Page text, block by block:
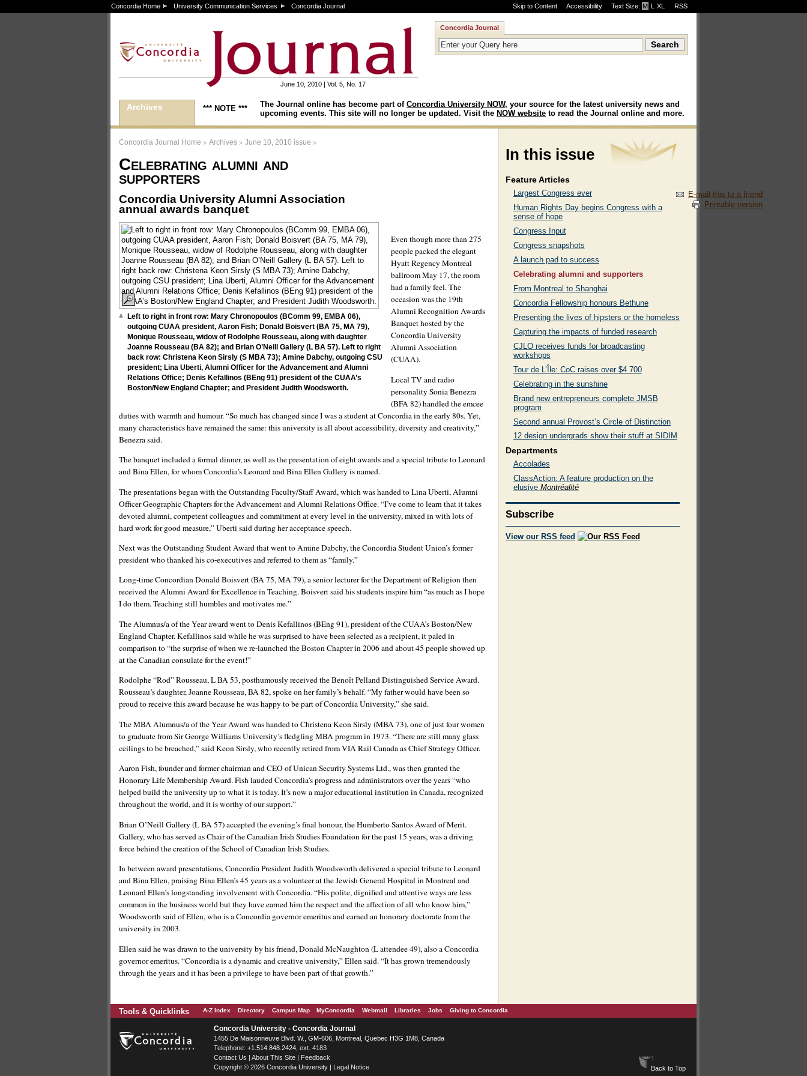
Skip to Content Accessibility Text Size: M ·L ·XL RSS
Concordia Home University Communication Services Concordia Journal
June 10, 2010 | Vol. 5, No. 17
Concordia Journal
Archives *** NOTE *** The Journal online has become part of Concordia University NOW, your source for the latest university news and
upcoming events. This site will no longer be updated. Visit the NOW website to read the Journal online and more.
Concordia Journal Home > Archives > June 10, 2010 issue >
Celebrating alumni and
supporters
Concordia University Alumni Association
annual awards banquet
E-mail this to a friend
Printable version
Left to right in front row: Mary Chronopoulos (BComm 99, EMBA 06),
outgoing CUAA president, Aaron Fish; Donald Boisvert (BA 75, MA 79),
Monique Rousseau, widow of Rodolphe Rousseau, along with daughter
Joanne Rousseau (BA 82); and Brian O’Neill Gallery (L BA 57). Left to right
back row: Christena Keon Sirsly (S MBA 73); Amine Dabchy, outgoing CSU
president; Lina Uberti, Alumni Officer for the Advancement and Alumni
Relations Office; Denis Kefallinos (BEng 91) president of the CUAA’s
Boston/New England Chapter; and President Judith Woodsworth.
Even though more than 275
people packed the elegant
Hyatt Regency Montreal
ballroom May 17, the room
had a family feel. The
occasion was the 19th
Alumni Recognition Awards
Banquet hosted by the
Concordia University
Alumni Association
(CUAA).
Local TV and radio
personality Sonia Benezra
(BFA 82) handled the emcee
duties with warmth and humour. “So much has changed since I was a student at Concordia in the early 80s. Yet,
many characteristics have remained the same: this university is all about accessibility, diversity and creativity,”
Benezra said.
The banquet included a formal dinner, as well as the presentation of eight awards and a special tribute to Leonard
and Bina Ellen, for whom Concordia’s Leonard and Bina Ellen Gallery is named.
The presentations began with the Outstanding Faculty/Staff Award, which was handed to Lina Uberti, Alumni
Officer Geographic Chapters for the Advancement and Alumni Relations Office. “I’ve come to learn that it takes
devoted alumni, competent colleagues and commitment at every level in the university, mixed in with lots of
hard work for good measure,” Uberti said during her acceptance speech.
Next was the Outstanding Student Award that went to Amine Dabchy, the Concordia Student Union’s former
president who thanked his co-executives and referred to them as “family.”
Long-time Concordian Donald Boisvert (BA 75, MA 79), a senior lecturer for the Department of Religion then
received the Alumni Award for Excellence in Teaching. Boisvert said his students inspire him “as much as I hope
I do them. Teaching still humbles and motivates me.”
The Alumnus/a of the Year award went to Denis Kefallinos (BEng 91), president of the CUAA’s Boston/New
England Chapter. Kefallinos said while he was surprised to have been selected as a recipient, it paled in
comparison to “the surprise of when we re-launched the Boston Chapter in 2006 and about 45 people showed up
at the Canadian consulate for the event!”
Rodolphe “Rod” Rousseau, L BA 53, posthumously received the Benoît Pelland Distinguished Service Award.
Rousseau’s daughter, Joanne Rousseau, BA 82, spoke on her family’s behalf. “My father would have been so
proud to receive this award because he was happy to be part of Concordia University,” she said.
The MBA Alumnus/a of the Year Award was handed to Christena Keon Sirsly (MBA 73), one of just four women
to graduate from Sir George Williams University’s fledgling MBA program in 1973. “There are still many glass
ceilings to be breached,” said Keon Sirsly, who recently retired from VIA Rail Canada as Chief Strategy Officer.
Aaron Fish, founder and former chairman and CEO of Unican Security Systems Ltd., was then granted the
Honorary Life Membership Award. Fish lauded Concordia’s progress and administrators over the years “who
helped build the university up to what it is today. It’s now a major educational institution in Canada, recognized
throughout the world, and it is worthy of our support.”
Brian O’Neill Gallery (L BA 57) accepted the evening’s final honour, the Humberto Santos Award of Merit.
Gallery, who has served as Chair of the Canadian Irish Studies Foundation for the past 15 years, was a driving
force behind the creation of the School of Canadian Irish Studies.
In between award presentations, Concordia President Judith Woodsworth delivered a special tribute to Leonard
and Bina Ellen, praising Bina Ellen’s 45 years as a volunteer at the Jewish General Hospital in Montreal and
Leonard Ellen’s longstanding involvement with Concordia. “His polite, dignified and attentive ways are less
common in the business world but they have earned him the respect and the affection of all who know him,”
Woodsworth said of Ellen, who is a Concordia governor emeritus and earned an honorary doctorate from the
university in 2003.
Ellen said he was drawn to the university by his friend, Donald McNaughton (L attendee 49), also a Concordia
governor emeritus. “Concordia is a dynamic and creative university,” Ellen said. “It has grown tremendously
through the years and it has been a privilege to have been part of that growth.”
In this issue
Feature Articles
Largest Congress ever
Human Rights Day begins Congress with a
sense of hope
Congress Input
Congress snapshots
A launch pad to success
Celebrating alumni and supporters
From Montreal to Shanghai
Concordia Fellowship honours Bethune
Presenting the lives of hipsters or the homeless
Capturing the impacts of funded research
CJLO receives funds for broadcasting
workshops
Tour de L’Île: CoC raises over $4 700
Celebrating in the sunshine
Brand new entrepreneurs complete JMSB
program
Second annual Provost’s Circle of Distinction
12 design undergrads show their stuff at SIDIM
Departments
Accolades
ClassAction: A feature production on the
elusive Montréalité
Subscribe
View our RSS feed
Tools & Quicklinks A-Z Index Directory Campus Map MyConcordia Webmail Libraries Jobs Giving to Concordia
Concordia University - Concordia Journal
1455 De Maisonneuve Blvd. W. , GM-606, Montreal Quebec H3G 1M8 Canada
Telephone: +1.514.848.2424 , ext. 4183
Contact Us | About This Site | Feedback
Copyright © 2026 Concordia University | Legal Notice Back to Top